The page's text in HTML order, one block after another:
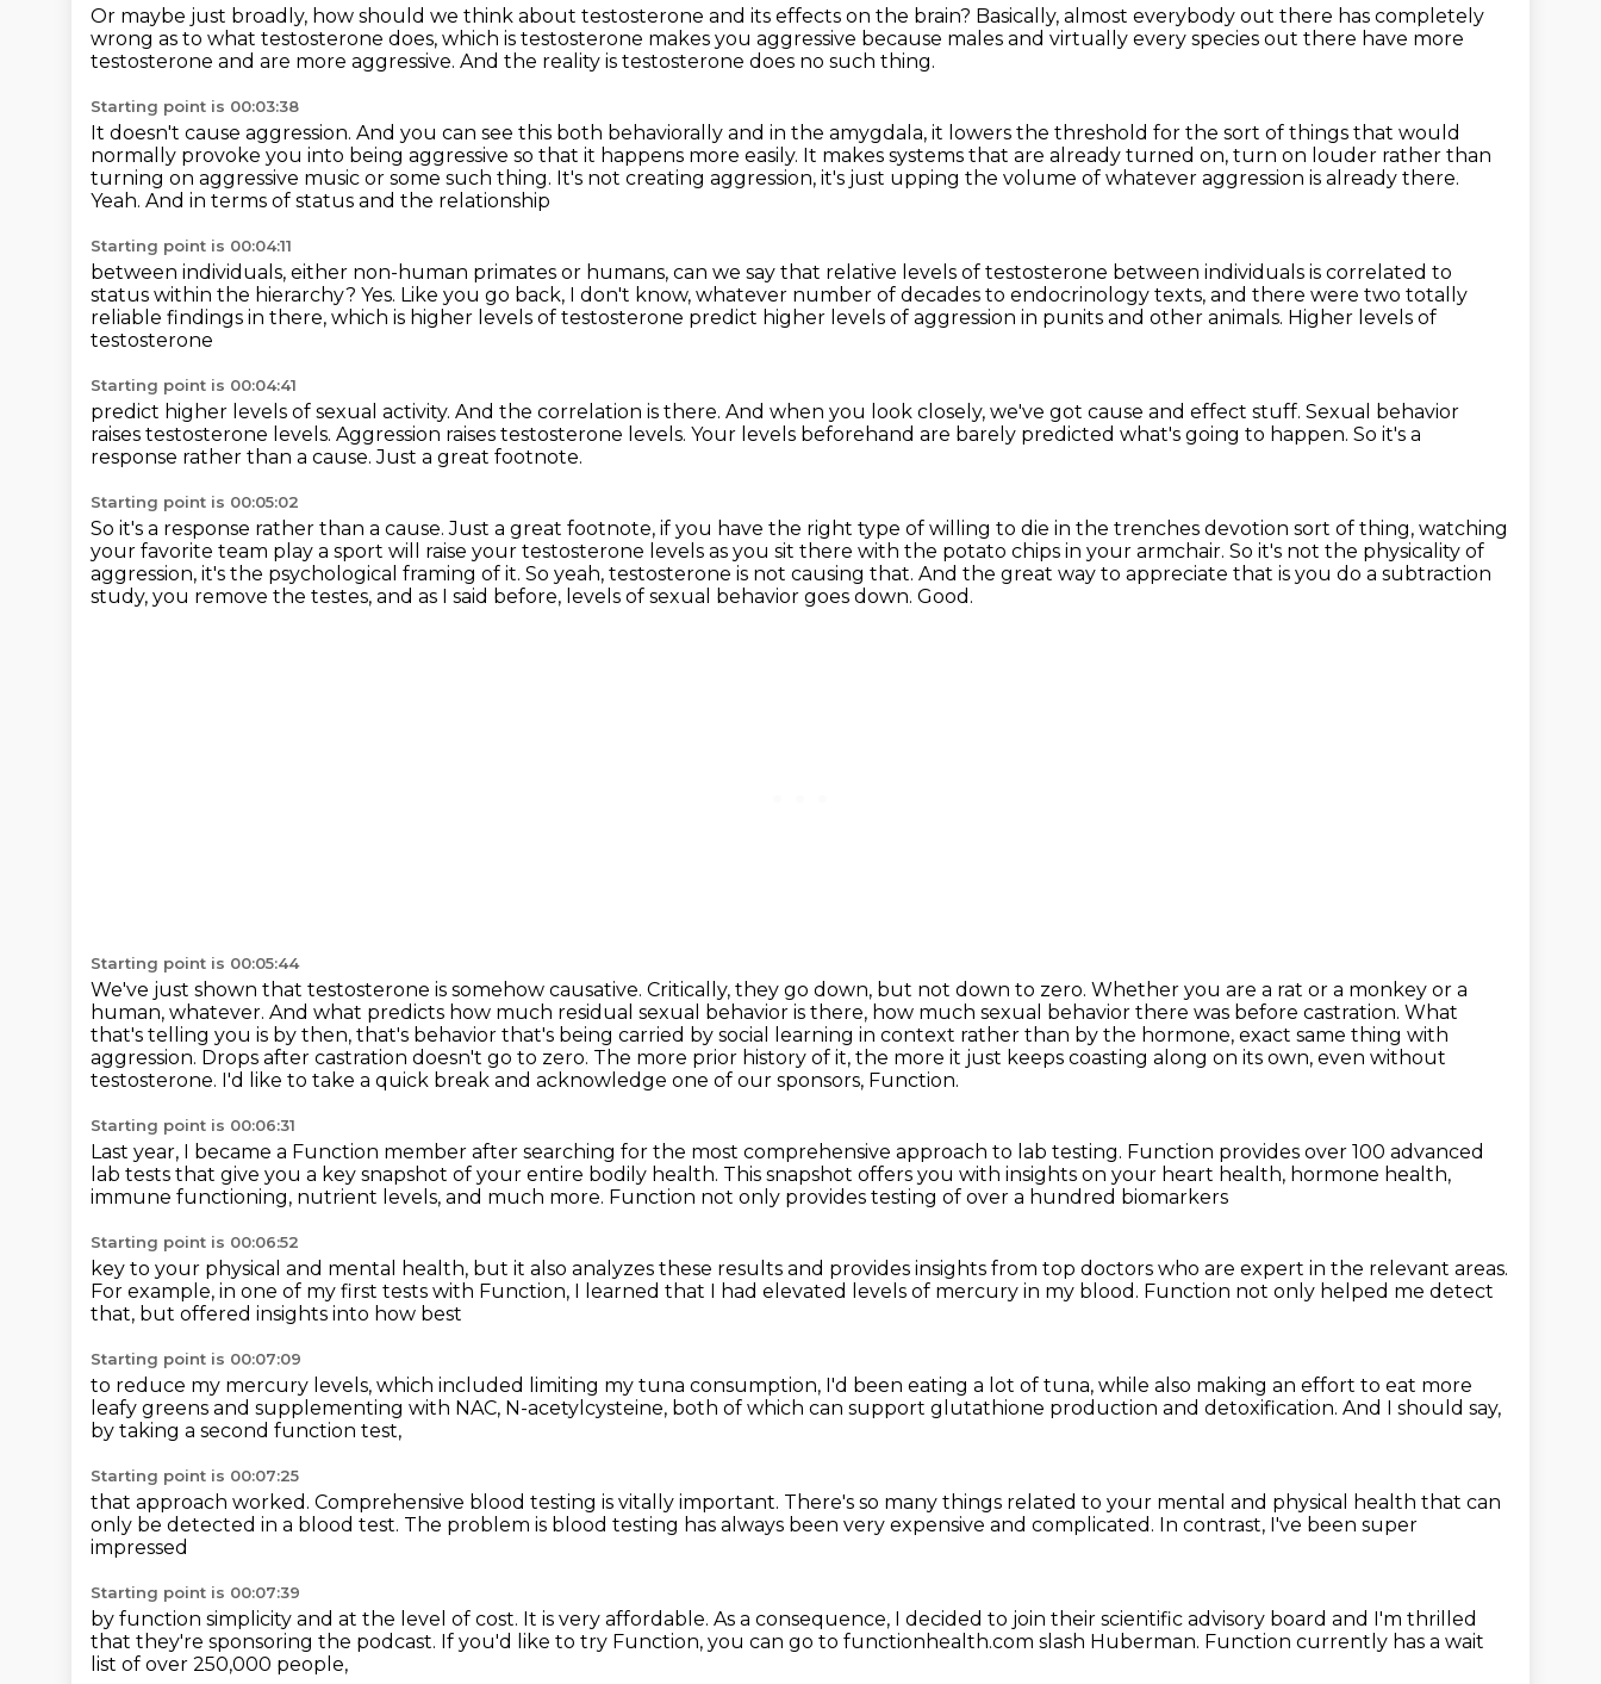
Or maybe just broadly, how should we think about testosterone and its effects on the brain? Basically, almost everybody out there has completely
wrong as to what testosterone does, which is testosterone makes you aggressive because males and virtually every species out there have more
testosterone and are more aggressive. And the reality is testosterone does no such thing.
Starting point is 00:03:38
It doesn't cause aggression. And you can see this both behaviorally and in the amygdala, it lowers the threshold for the sort of things that would
normally provoke you into being aggressive so that it happens more easily. It makes systems that are already turned on, turn on louder rather than
turning on aggressive music or some such thing. It's not creating aggression, it's just upping the volume of whatever aggression is already there.
Yeah. And in terms of status and the relationship
Starting point is 00:04:11
between individuals, either non-human primates or humans, can we say that relative levels of testosterone between individuals is correlated to
status within the hierarchy? Yes. Like you go back, I don't know, whatever number of decades to endocrinology texts, and there were two totally
reliable findings in there, which is higher levels of testosterone predict higher levels of aggression in punits and other animals. Higher levels of
testosterone
Starting point is 00:04:41
predict higher levels of sexual activity. And the correlation is there. And when you look closely, we've got cause and effect stuff. Sexual behavior
raises testosterone levels. Aggression raises testosterone levels. Your levels beforehand are barely predicted what's going to happen. So it's a
response rather than a cause.Just a great footnote.
Starting point is 00:05:02
So it's a response rather than a cause. Just a great footnote, if you have the right type of willing to die in the trenches devotion sort of thing, watching
your favorite team play a sport will raise your testosterone levels as you sit there with the potato chips in your armchair. So it's not the physicality of
aggression, it's the psychological framing of it. So yeah, testosterone is not causing that. And the great way to appreciate that is you do a subtraction
study, you remove the testes, and as I said before, levels of sexual behavior goes down. Good.
Starting point is 00:05:44
We've just shown that testosterone is somehow causative. Critically, they go down, but not down to zero. Whether you are a rat or a monkey or a
human, whatever. And what predicts how much residual sexual behavior is there, how much sexual behavior there was before castration. What
that's telling you is by then, that's behavior that's being carried by social learning in context rather than by the hormone, exact same thing with
aggression. Drops after castration doesn't go to zero. The more prior history of it, the more it just keeps coasting along on its own, even without
testosterone. I'd like to take a quick break and acknowledge one of our sponsors, Function.
Starting point is 00:06:31
Last year, I became a Function member after searching for the most comprehensive approach to lab testing. Function provides over 100 advanced
lab tests that give you a key snapshot of your entire bodily health. This snapshot offers you with insights on your heart health, hormone health,
immune functioning, nutrient levels, and much more. Function not only provides testing of over a hundred biomarkers
Starting point is 00:06:52
key to your physical and mental health, but it also analyzes these results and provides insights from top doctors who are expert in the relevant areas.
For example, in one of my first tests with Function, I learned that I had elevated levels of mercury in my blood. Function not only helped me detect
that, but offered insights into how best
Starting point is 00:07:09
to reduce my mercury levels, which included limiting my tuna consumption, I'd been eating a lot of tuna, while also making an effort to eat more
leafy greens and supplementing with NAC, N-acetylcysteine, both of which can support glutathione production and detoxification. And I should say,
by taking a second function test,
Starting point is 00:07:25
that approach worked. Comprehensive blood testing is vitally important. There's so many things related to your mental and physical health that can
only be detected in a blood test. The problem is blood testing has always been very expensive and complicated. In contrast, I've been super
impressed
Starting point is 00:07:39
by function simplicity and at the level of cost. It is very affordable. As a consequence, I decided to join their scientific advisory board and I'm thrilled
that they're sponsoring the podcast. If you'd like to try Function, you can go to functionhealth.com slash Huberman. Function currently has a wait
list of over 250,000 people,